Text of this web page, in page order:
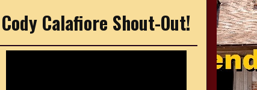
Cody Calafiore Shout-Out!